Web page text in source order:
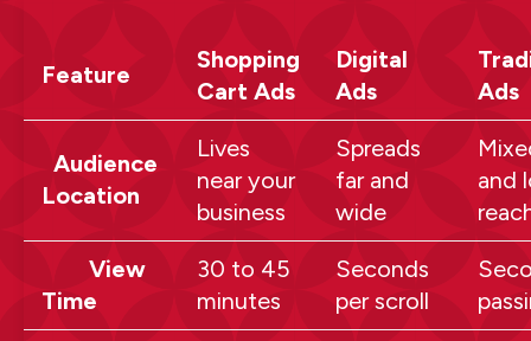
Feature
Shopping
Cart Ads
Digital
Ads
Ads
Audience
Location
Lives
near your
business
Spreads
far and
wide
and
View
Time
30 to 45
minutes
Seconds
per scroll